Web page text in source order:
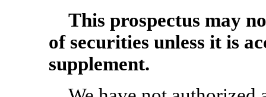
This prospectus may
of securities unless it is
supplement.